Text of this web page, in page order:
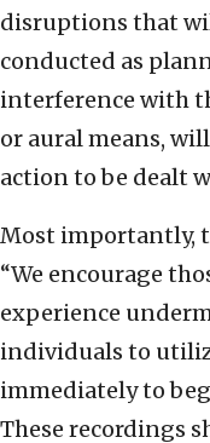
disruptions that
conducted as
interference with
or aural means,
action to be dealt
Most importantly,
“We encourage
experience
individuals to
immediately to
These recordings